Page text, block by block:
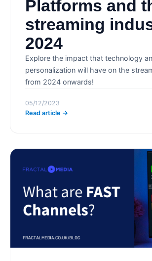
Platforms and
streaming
2024
Explore the impact that technology
personalization will have on the
from 2024 onwards!
05/12/2023
Read article →